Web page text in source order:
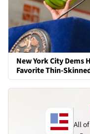
New York City Dems
Favorite Thin-
All